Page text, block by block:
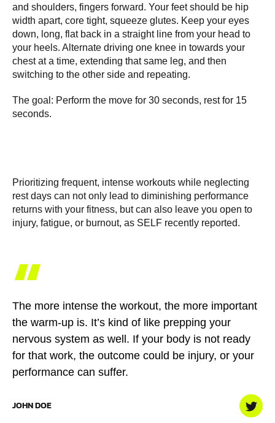
and shoulders, fingers forward. Your feet should be hip
width apart, core tight, squeeze glutes. Keep your eyes
down, long, flat back in a straight line from your head to
your heels. Alternate driving one knee in towards your
chest at a time, extending that same leg, and then
switching to the other side and repeating.
The goal: Perform the move for 30 seconds, rest for 15
seconds.
Prioritizing frequent, intense workouts while neglecting
rest days can not only lead to diminishing performance
returns with your fitness, but can also leave you open to
injury, fatigue, or burnout, as SELF recently reported.
“
The more intense the workout, the more important
the warm-up is. It’s kind of like prepping your
nervous system as well. If your body is not ready
for that work, the outcome could be injury, or your
performance can suffer.
JOHN DOE